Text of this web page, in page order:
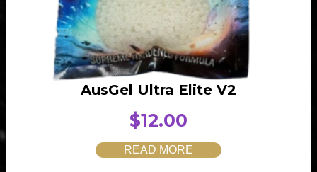
AusGel Ultra Elite V2
$12.00
READ MORE